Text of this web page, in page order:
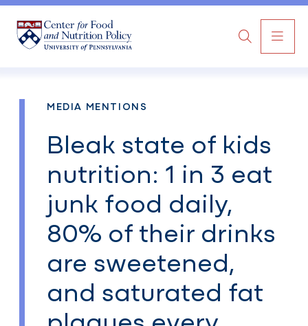
Search
MEDIA MENTIONS
Bleak state of kids
nutrition: 1 in 3 eat
junk food daily,
80% of their drinks
are sweetened,
and saturated fat